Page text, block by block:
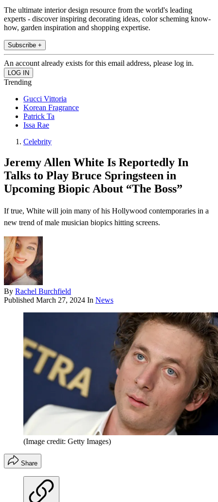
The ultimate interior design resource from the world's leading
experts - discover inspiring decorating ideas, color scheming know-
how, garden inspiration and shopping expertise.
Subscribe +
An account already exists for this email address, please log in.
Trending
Gucci Vittoria
Korean Fragrance
Patrick Ta
Issa Rae
Celebrity
Jeremy Allen White Is Reportedly In
Talks to Play Bruce Springsteen in
Upcoming Biopic About “The Boss”
If true, White will join many of his Hollywood contemporaries in a
new trend of male musician biopics hitting screens.
By Rachel Burchfield
Published March 27, 2024 In News
(Image credit: Getty Images)
Share